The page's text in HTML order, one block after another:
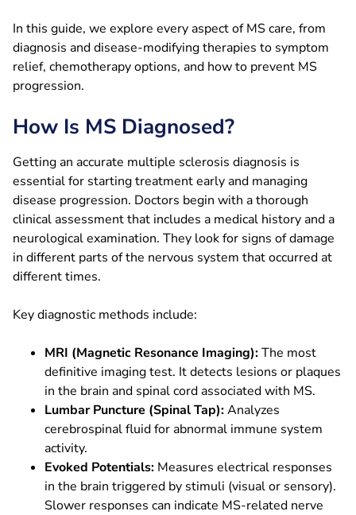
In this guide, we explore every aspect of MS care, from
diagnosis and disease-modifying therapies to symptom
relief, chemotherapy options, and how to prevent MS
progression.
How Is MS Diagnosed?
Getting an accurate multiple sclerosis diagnosis is
essential for starting treatment early and managing
disease progression. Doctors begin with a thorough
clinical assessment that includes a medical history and a
neurological examination. They look for signs of damage
in different parts of the nervous system that occurred at
different times.
Key diagnostic methods include:
MRI (Magnetic Resonance Imaging):The most
definitive imaging test. It detects lesions or plaques
in the brain and spinal cord associated with MS.
Lumbar Puncture (Spinal Tap):Analyzes
cerebrospinal fluid for abnormal immune system
activity.
Evoked Potentials: Measures electrical responses
in the brain triggered by stimuli (visual or sensory).
Slower responses can indicate MS-related nerve